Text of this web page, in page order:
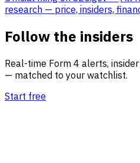
research — price, insiders,
Follow the insiders
Real-time Form 4 alerts,
— matched to your watchlist.
Start free